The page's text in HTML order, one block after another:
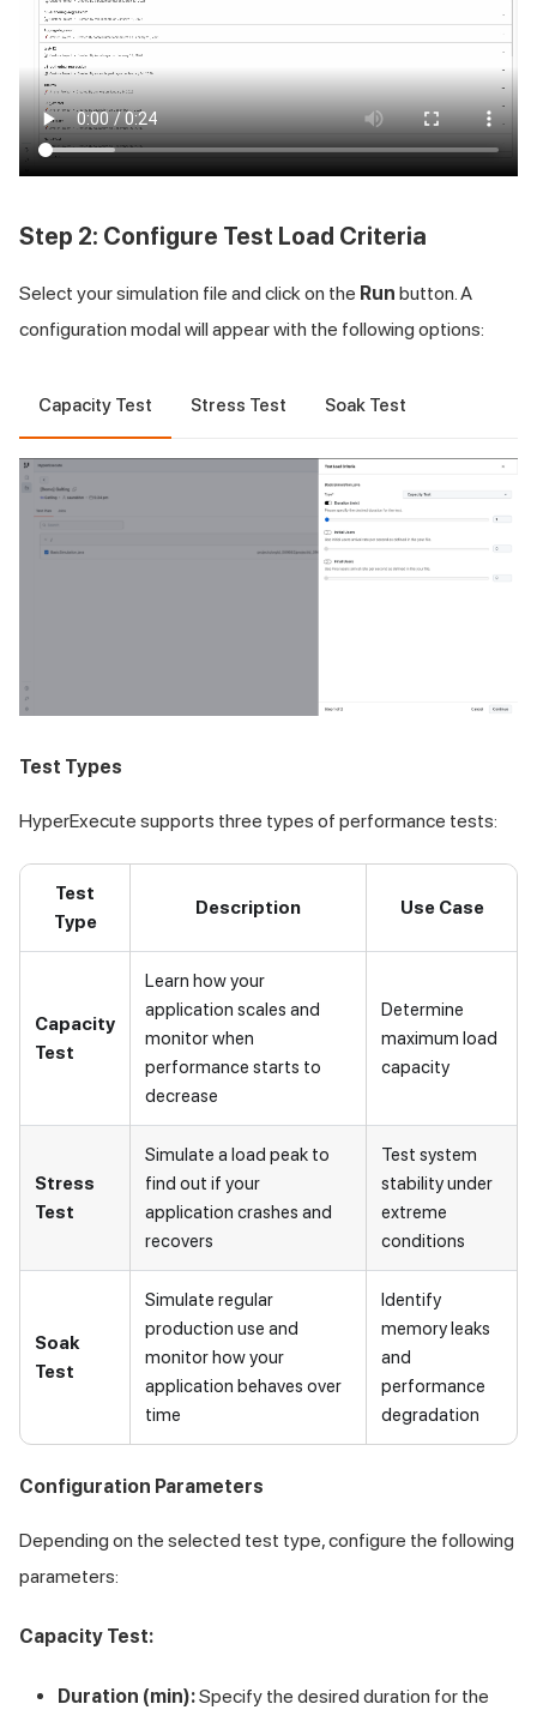
Step 2: Configure Test Load Criteria
Select your simulation file and click on the Run button. A
configuration modal will appear with the following options:
Capacity Test Stress Test Soak Test
Test Types
HyperExecute supports three types of performance tests:
Test
Type
Description Use Case
Capacity
Test
Learn how your
application scales and
monitor when
performance starts to
decrease
Determine
maximum load
capacity
Stress
Test
Simulate a load peak to
find out if your
application crashes and
recovers
Test system
stability under
extreme
conditions
Soak
Test
Simulate regular
production use and
monitor how your
application behaves over
time
Identify
memory leaks
and
performance
degradation
Configuration Parameters
Depending on the selected test type, configure the following
parameters:
Capacity Test:
Duration (min):Specify the desired duration for the